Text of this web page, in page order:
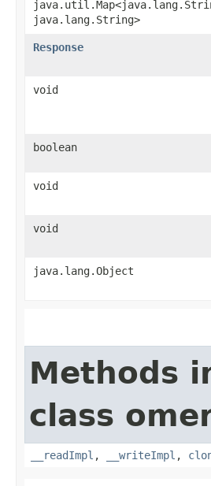
java.lang.String>
Response
void
boolean
void
void
java.lang.Object
Methods
class
__readImpl , __writeImpl ,